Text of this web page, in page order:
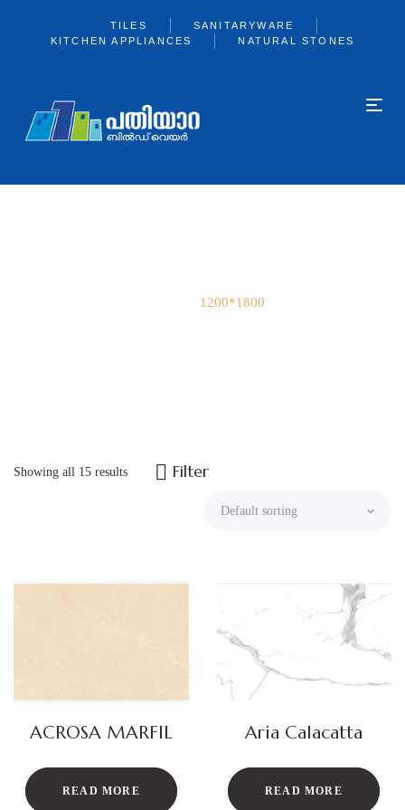
TILES
SANITARYWARE
KITCHEN APPLIANCES
NATURAL STONES
1200*1800
Showing all 15 results Filter
ACROSA MARFIL
READ MORE
Aria Calacatta
READ MORE